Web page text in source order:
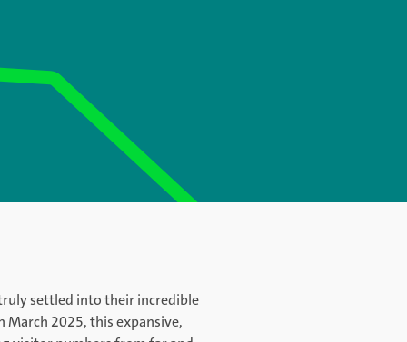
settled into their incredible
March 2025, this expansive,